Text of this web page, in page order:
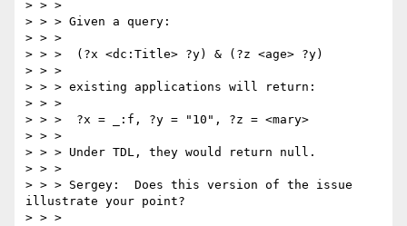
> > >
> > > Given a query:
> > >
> > >  (?x <dc:Title> ?y) & (?z <age> ?y)
> > >
> > > existing applications will return:
> > >
> > >  ?x = _:f, ?y = "10", ?z = <mary>
> > >
> > > Under TDL, they would return null.
> > >
> > > Sergey:  Does this version of the issue
illustrate your point?
> > >